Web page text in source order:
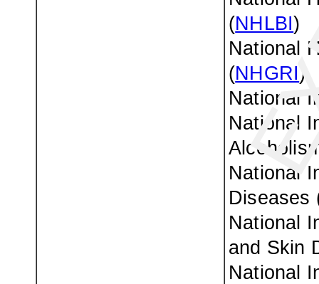
(NHLBI)
National
(NHGRI )
National
National
National
Diseases
National
and Skin
National